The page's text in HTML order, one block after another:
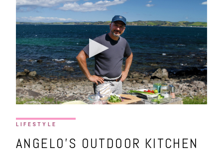
LIFESTYLE
ANGELO’S OUTDOOR KITCHEN